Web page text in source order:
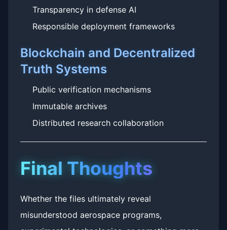
Transparency in defense AI
Responsible deployment frameworks
Blockchain and Decentralized
Truth Systems
Public verification mechanisms
Immutable archives
Distributed research collaboration
Final Thoughts
Whether the files ultimately reveal
misunderstood aerospace programs,